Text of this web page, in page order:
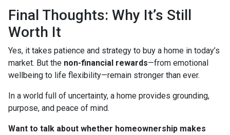
Final Thoughts: Why It’s Still
Worth It
Yes, it takes patience and strategy to buy a home in today’s
market. But the non-financial rewards—from emotional
wellbeing to life flexibility—remain stronger than ever.
In a world full of uncertainty, a home provides grounding,
purpose, and peace of mind.
Want to talk about whether homeownership makes